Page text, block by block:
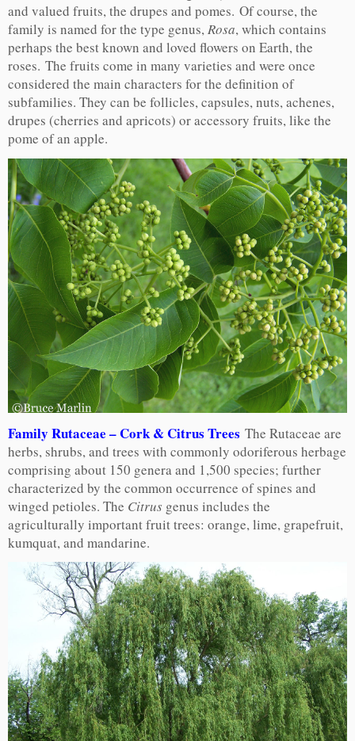
and valued fruits, the drupes and pomes. Of course, the
family is named for the type genus,Rosa, which contains
perhaps the best known and loved flowers on Earth, the
roses. The fruits come in many varieties and were once
considered the main characters for the definition of
subfamilies. They can be follicles, capsules, nuts, achenes,
drupes (cherries and apricots) or accessory fruits, like the
pome of an apple.
Family Rutaceae – Cork & Citrus Trees The Rutaceae are
herbs, shrubs, and trees with commonly odoriferous herbage
comprising about 150 genera and 1,500 species; further
characterized by the common occurrence of spines and
winged petioles. The Citrus genus includes the
agriculturally important fruit trees: orange, lime, grapefruit,
kumquat, and mandarine.